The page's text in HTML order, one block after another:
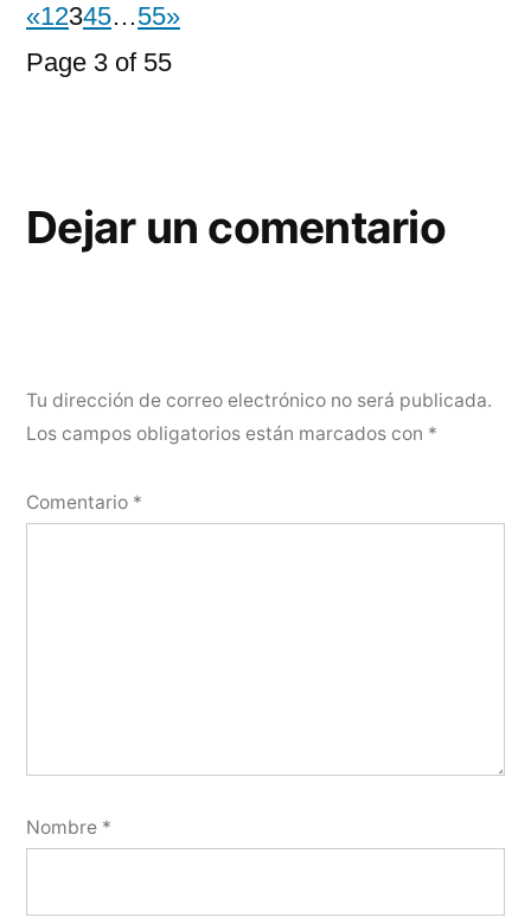
«12345…55»
Page 3 of 55
Dejar un comentario
Tu dirección de correo electrónico no será publicada.
Los campos obligatorios están marcados con *
Comentario *
Nombre *